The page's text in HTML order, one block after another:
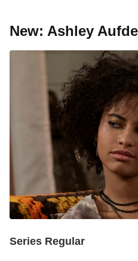
New: Ashley
Series Regular